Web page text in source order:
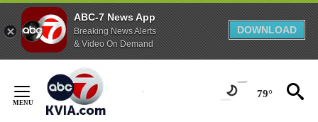
ABC-7 News App
Breaking News Alerts
& Video On Demand
DOWNLOAD
Content
79°